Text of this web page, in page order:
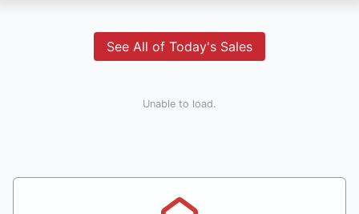
See All of Today's Sales
Unable to load.